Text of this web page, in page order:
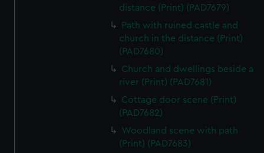
distance (Print) (PAD7679)
Path with ruined castle and
church in the distance (Print)
(PAD7680)
Church and dwellings beside a
river (Print) (PAD7681)
Cottage door scene (Print)
(PAD7682)
Woodland scene with path
(Print) (PAD7683)